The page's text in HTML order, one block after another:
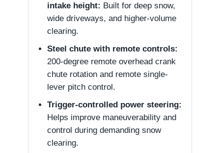
intake height: Built for deep snow,
wide driveways, and higher-volume
clearing.
Steel chute with remote controls:
200-degree remote overhead crank
chute rotation and remote single-
lever pitch control.
Trigger-controlled power steering:
Helps improve maneuverability and
control during demanding snow
clearing.